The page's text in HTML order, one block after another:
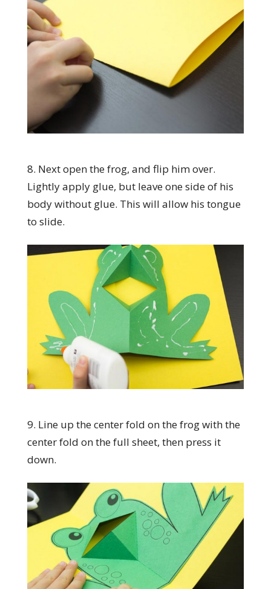
8. Next open the frog, and flip him over.
Lightly apply glue, but leave one side of his
body without glue. This will allow his tongue
to slide.
9. Line up the center fold on the frog with the
center fold on the full sheet, then press it
down.